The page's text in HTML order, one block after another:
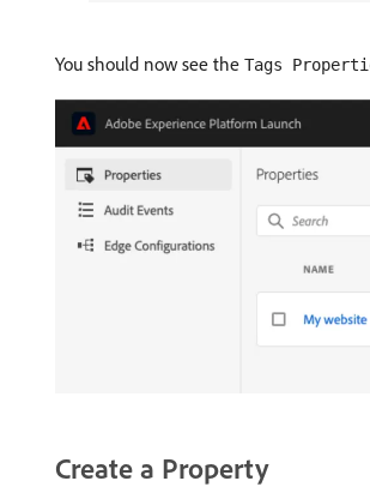
You should now see the Tags
Create a Property